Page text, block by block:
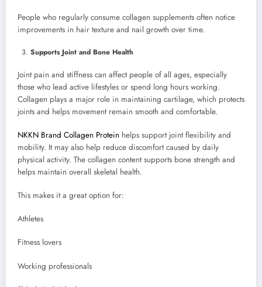
People who regularly consume collagen supplements often notice
improvements in hair texture and nail growth over time.
Supports Joint and Bone Health
Joint pain and stiffness can affect people of all ages, especially
those who lead active lifestyles or spend long hours working.
Collagen plays a major role in maintaining cartilage, which protects
joints and helps movement remain smooth and comfortable.
NKKN Brand Collagen Protein helps support joint flexibility and
mobility. It may also help reduce discomfort caused by daily
physical activity. The collagen content supports bone strength and
helps maintain overall skeletal health.
This makes it a great option for:
Athletes
Fitness lovers
Working professionals